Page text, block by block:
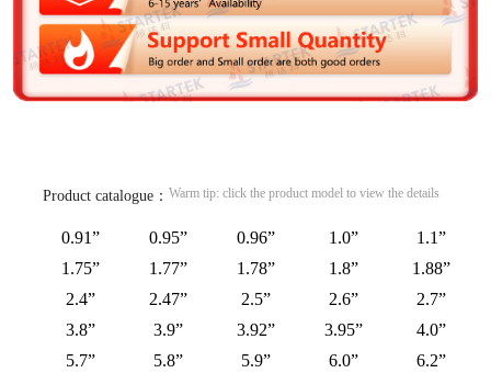
Product catalogue： Warm tip: click the product model to view the details
0.91” 0.95” 0.96” 1.0”
1.1”
1.75”
1.77” 1.78” 1.8”
1.88”
2.4”
2.47” 2.5” 2.6”
2.7”
3.8”
3.9” 3.92” 3.95”
4.0”
5.7”
5.8” 5.9” 6.0”
6.2”